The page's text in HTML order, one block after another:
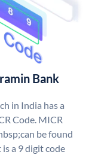
Bank
in India has a
Code. MICR
be found
a 9 digit code